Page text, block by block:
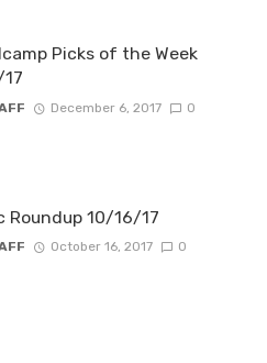
Picks of the Week
December 6, 2017 0
Roundup 10/16/17
October 16, 2017 0